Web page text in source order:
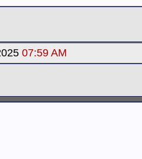
07:59 AM